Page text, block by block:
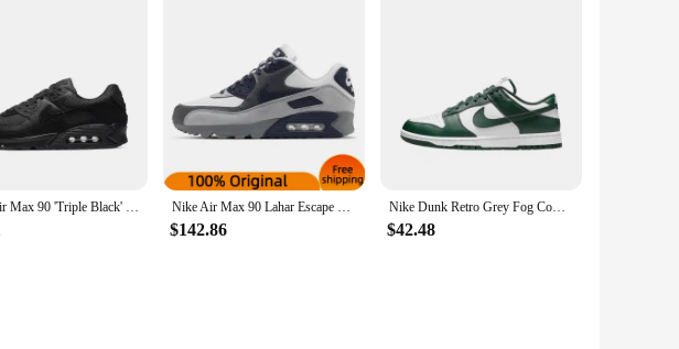
NIKE Air Max 90 'Triple Black' CN8490 003 Retros Walking Running Sports Shoes Men Sneakers Women Christmas Birthday Gifts School Nike Air Max 90 Lahar Escape Natural Indigo Sneakers shoes CI5646-100
$142.86
Nike Dunk Retro Grey Fog Cowhide Leather Retro Anti Slip Simple Casual Wear Resistant Low Top Board Shoes Men's Gray White
$42.48